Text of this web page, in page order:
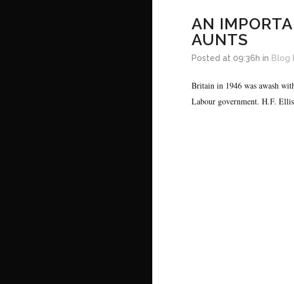
AN
AUNTS
Posted at 09:36h in Blog
Britain in 1946 was awash
Labour government. H.F.